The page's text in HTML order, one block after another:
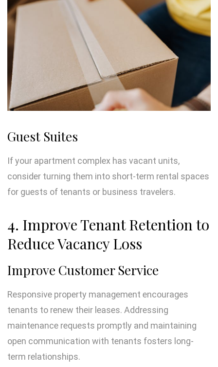
Guest Suites
If your apartment complex has vacant units,
consider turning them into short-term rental spaces
for guests of tenants or business travelers.
4. Improve Tenant Retention to
Reduce Vacancy Loss
Improve Customer Service
Responsive property management encourages
tenants to renew their leases. Addressing
maintenance requests promptly and maintaining
open communication with tenants fosters long-
term relationships.